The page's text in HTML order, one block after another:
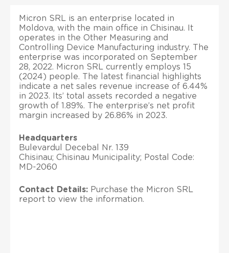
Micron SRL is an enterprise located in
Moldova, with the main office in Chisinau. It
operates in the Other Measuring and
Controlling Device Manufacturing industry. The
enterprise was incorporated on September
28, 2022. Micron SRL currently employs 15
(2024) people. The latest financial highlights
indicate a net sales revenue increase of 6.44%
in 2023. Its’ total assets recorded a negative
growth of 1.89%. The enterprise’s net profit
margin increased by 26.86% in 2023.
Headquarters
Bulevardul Decebal Nr. 139
Chisinau; Chisinau Municipality; Postal Code:
MD-2060
Contact Details: Purchase the Micron SRL
report to view the information.